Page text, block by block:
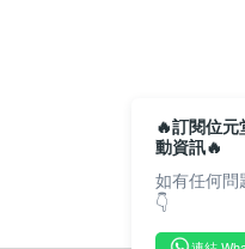
🔥訂閱位
動資訊🔥
如有任何問
👇